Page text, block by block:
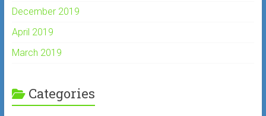
December 2019
April 2019
March 2019
Categories